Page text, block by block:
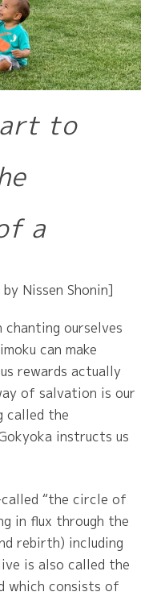
to
a
Nissen Shonin]
ourselves
can make
rewards actually
of salvation is our
called the
instructs us
“the circle of
in flux through the
rebirth) including
is also called the
which consists of